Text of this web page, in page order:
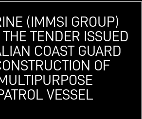
(IMMSI GROUP)
TENDER ISSUED
COAST GUARD
OF
VESSEL